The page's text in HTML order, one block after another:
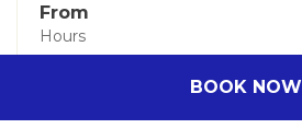
From
Hours
BOOK NOW